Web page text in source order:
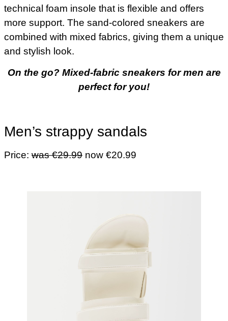
technical foam insole that is flexible and offers
more support. The sand-colored sneakers are
combined with mixed fabrics, giving them a unique
and stylish look.
On the go? Mixed-fabric sneakers for men are
perfect for you!
Men’s strappy sandals
Price: was €29.99 now €20.99